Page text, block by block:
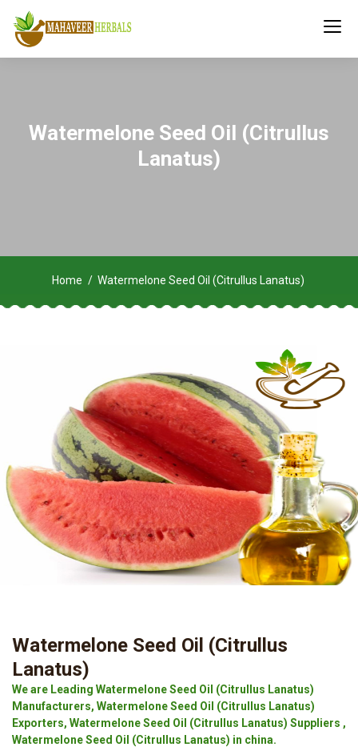
Watermelone Seed Oil (Citrullus
Lanatus)
Home Watermelone Seed Oil (Citrullus Lanatus)
Watermelone Seed Oil (Citrullus
Lanatus)
We are Leading Watermelone Seed Oil (Citrullus Lanatus)
Manufacturers, Watermelone Seed Oil (Citrullus Lanatus)
Exporters, Watermelone Seed Oil (Citrullus Lanatus) Suppliers ,
Watermelone Seed Oil (Citrullus Lanatus) in china.